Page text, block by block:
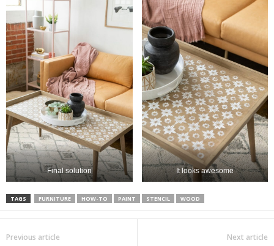
Final solution It looks awesome
TAGS FURNITURE HOW-TO PAINT STENCIL WOOD
Previous article Next article